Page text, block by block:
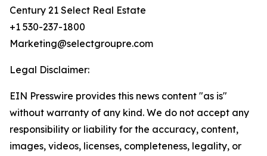
Century 21 Select Real Estate
+1 530-237-1800
Marketing@selectgroupre.com
Legal Disclaimer:
EIN Presswire provides this news content "as is"
without warranty of any kind. We do not accept any
responsibility or liability for the accuracy, content,
images, videos, licenses, completeness, legality, or